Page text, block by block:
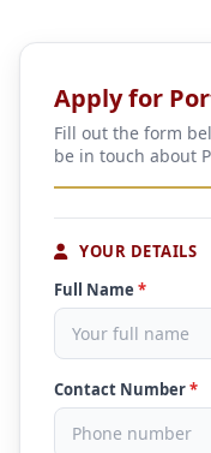
Apply for
Fill out the form
be in touch about
YOUR DETAILS
Full Name *
Contact Number*